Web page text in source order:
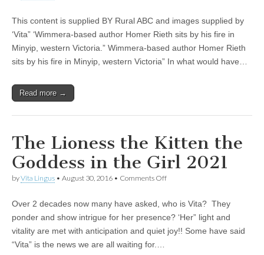
Majestic
Hymn
The
Garden
This content is supplied BY Rural ABC and images supplied by
‘Vita” ‘Wimmera-based author Homer Rieth sits by his fire in
Minyip, western Victoria.” Wimmera-based author Homer Rieth
sits by his fire in Minyip, western Victoria” In what would have…
Read more →
The Lioness the Kitten the
Goddess in the Girl 2021
byVita Lingus • August 30, 2016 • Comments Offon
the
Kitten
Goddess
Over 2 decades now many have asked, who is Vita? They
ponder and show intrigue for her presence? ‘Her” light and
vitality are met with anticipation and quiet joy!! Some have said
“Vita” is the news we are all waiting for.…